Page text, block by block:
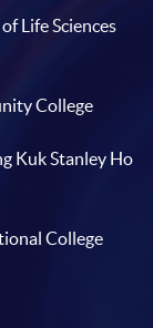
Life Sciences
College
Kuk Stanley Ho
College